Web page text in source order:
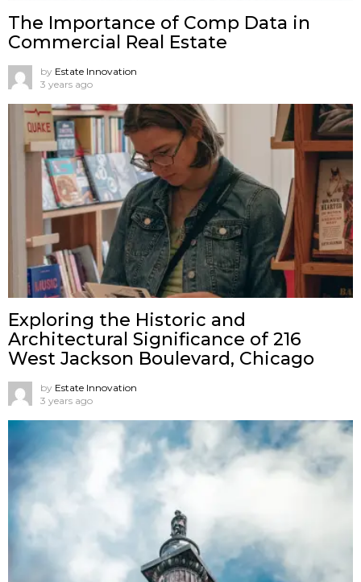
The Importance of Comp Data in
Commercial Real Estate
by Estate Innovation
3 years ago
Exploring the Historic and
Architectural Significance of 216
West Jackson Boulevard, Chicago
by Estate Innovation
3 years ago